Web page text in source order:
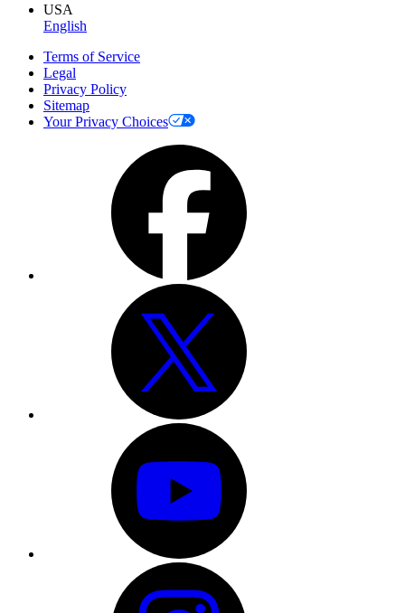
USA
English
Terms of Service
Legal
Privacy Policy
Sitemap
Your Privacy Choices